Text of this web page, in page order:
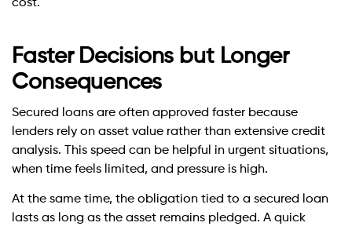
cost.
Faster Decisions but Longer
Consequences
Secured loans are often approved faster because
lenders rely on asset value rather than extensive credit
analysis. This speed can be helpful in urgent situations,
when time feels limited, and pressure is high.
At the same time, the obligation tied to a secured loan
lasts as long as the asset remains pledged. A quick